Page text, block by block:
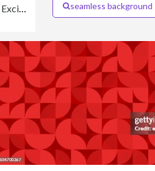
seamless background